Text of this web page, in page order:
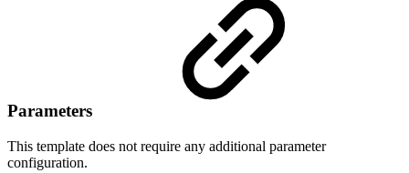
Parameters
This template does not require any additional parameter
configuration.